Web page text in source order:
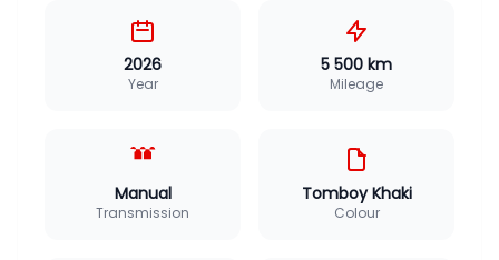
2026
Year
5 500 km
Mileage
Manual
Transmission
Tomboy Khaki
Colour